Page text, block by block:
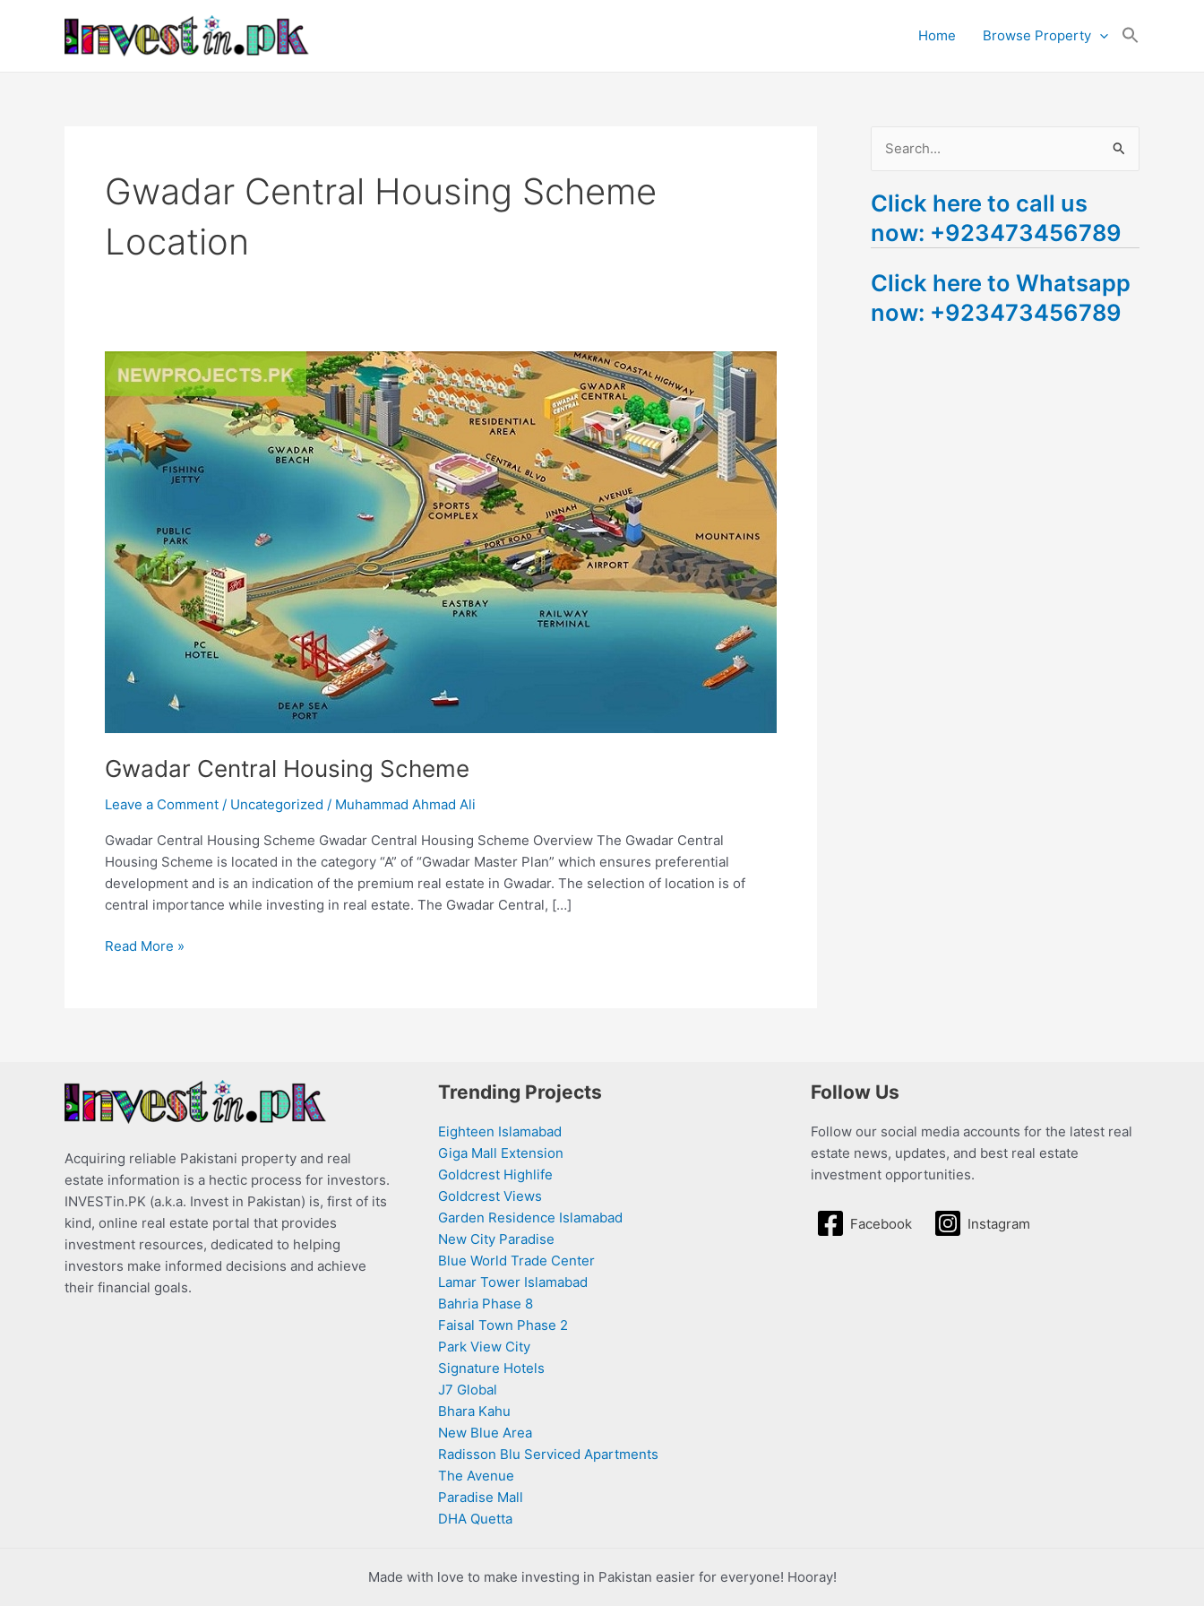
Home Browse Property
Gwadar Central Housing Scheme
Location
Gwadar Central Housing Scheme
Leave a Comment / Uncategorized / Muhammad Ahmad Ali
Gwadar Central Housing Scheme Gwadar Central Housing Scheme Overview The Gwadar Central
Housing Scheme is located in the category “A” of “Gwadar Master Plan” which ensures preferential
development and is an indication of the premium real estate in Gwadar. The selection of location is of
central importance while investing in real estate. The Gwadar Central, […]
Central
Housing
Scheme
Read More »
a
r
h
f
Click here to call us
now: +923473456789
Click here to Whatsapp
now: +923473456789
Acquiring reliable Pakistani property and real
estate information is a hectic process for investors.
INVESTin.PK (a.k.a. Invest in Pakistan) is, first of its
kind, online real estate portal that provides
investment resources, dedicated to helping
investors make informed decisions and achieve
their financial goals.
Trending Projects
Eighteen Islamabad
Giga Mall Extension
Goldcrest Highlife
Goldcrest Views
Garden Residence Islamabad
New City Paradise
Blue World Trade Center
Lamar Tower Islamabad
Bahria Phase 8
Faisal Town Phase 2
Park View City
Signature Hotels
J7 Global
Bhara Kahu
New Blue Area
Radisson Blu Serviced Apartments
The Avenue
Paradise Mall
DHA Quetta
Follow Us
Follow our social media accounts for the latest real
estate news, updates, and best real estate
investment opportunities.
Facebook Instagram
Made with love to make investing in Pakistan easier for everyone! Hooray!